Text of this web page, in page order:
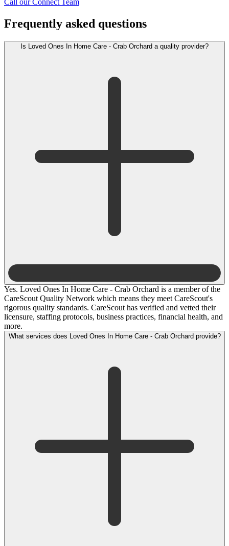
Frequently asked questions
Yes. Loved Ones In Home Care - Crab Orchard is a member of the
CareScout Quality Network which means they meet CareScout's
rigorous quality standards. CareScout has verified and vetted their
licensure, staffing protocols, business practices, financial health, and
more.
What services does Loved Ones In Home Care - Crab Orchard provide?